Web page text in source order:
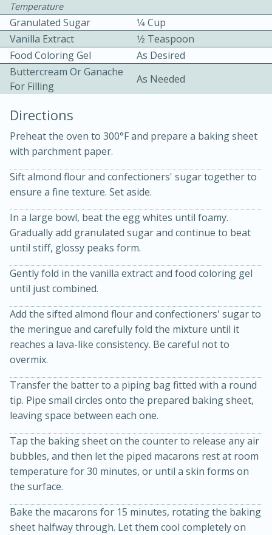
Becky's Slow Cooker Gluten-Free
Thai Chicken Curry
10 mins
Kielbasa and Lentil Salad with
Warm Mustard-Fennel Dressing
20 minutes
Medium Serves: 4
Temperature
Granulated Sugar
1⁄4 Cup
Vanilla Extract
1⁄2 Teaspoon
Food Coloring Gel
As Desired
Buttercream Or Ganache
For Filling
As Needed
Directions
Preheat the oven to 300°F and prepare a baking sheet
with parchment paper.
Sift almond flour and confectioners' sugar together to
ensure a fine texture. Set aside.
In a large bowl, beat the egg whites until foamy.
Gradually add granulated sugar and continue to beat
until stiff, glossy peaks form.
Gently fold in the vanilla extract and food coloring gel
until just combined.
Add the sifted almond flour and confectioners' sugar to
the meringue and carefully fold the mixture until it
reaches a lava-like consistency. Be careful not to
overmix.
Transfer the batter to a piping bag fitted with a round
tip. Pipe small circles onto the prepared baking sheet,
leaving space between each one.
Tap the baking sheet on the counter to release any air
bubbles, and then let the piped macarons rest at room
temperature for 30 minutes, or until a skin forms on
the surface.
Bake the macarons for 15 minutes, rotating the baking
sheet halfway through. Let them cool completely on